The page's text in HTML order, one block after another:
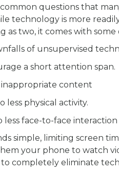
questions that
technology is more
as two, it comes with
of unsupervised
a short attention span.
content
less physical activity.
less face-to-face interaction
simple, limiting screen
your phone to watch
completely eliminate